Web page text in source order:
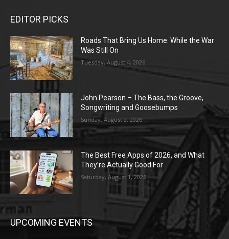
EDITOR PICKS
Roads That Bring Us Home: While the War
Was Still On
Tuesday, August 4, 2026
John Pearson – The Bass, the Groove,
Songwriting and Goosebumps
Sunday, August 2, 2026
The Best Free Apps of 2026, and What
They’re Actually Good For
Saturday, August 1, 2026
UPCOMING EVENTS